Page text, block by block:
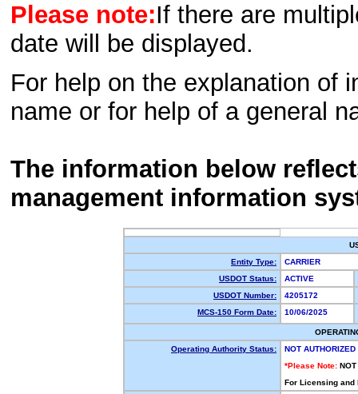
Please note:If there are
date will be displayed.
For help on the explanation of
name or for help of a general
The information below
management information
Entity Type:
CARRIER
USDOT Status:
ACTIVE
USDOT Number:
4205172
MCS-150 Form Date:
10/06/2025
Operating Authority Status:
NOT AUTHORIZED
*Please Note: NOT
For Licensing